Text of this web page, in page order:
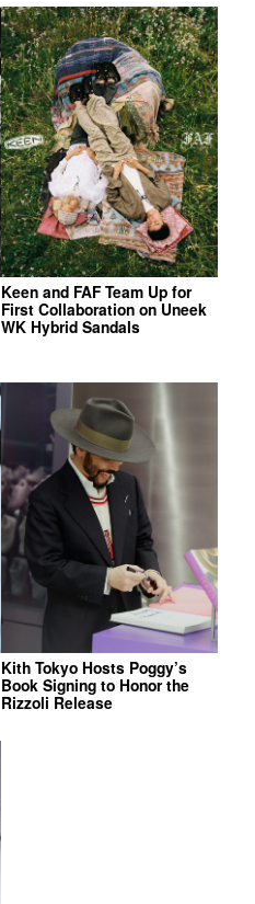
Keen and FAF Team Up for
First Collaboration on Uneek
WK Hybrid Sandals
Kith Tokyo Hosts Poggy’s
Book Signing to Honor the
Rizzoli Release